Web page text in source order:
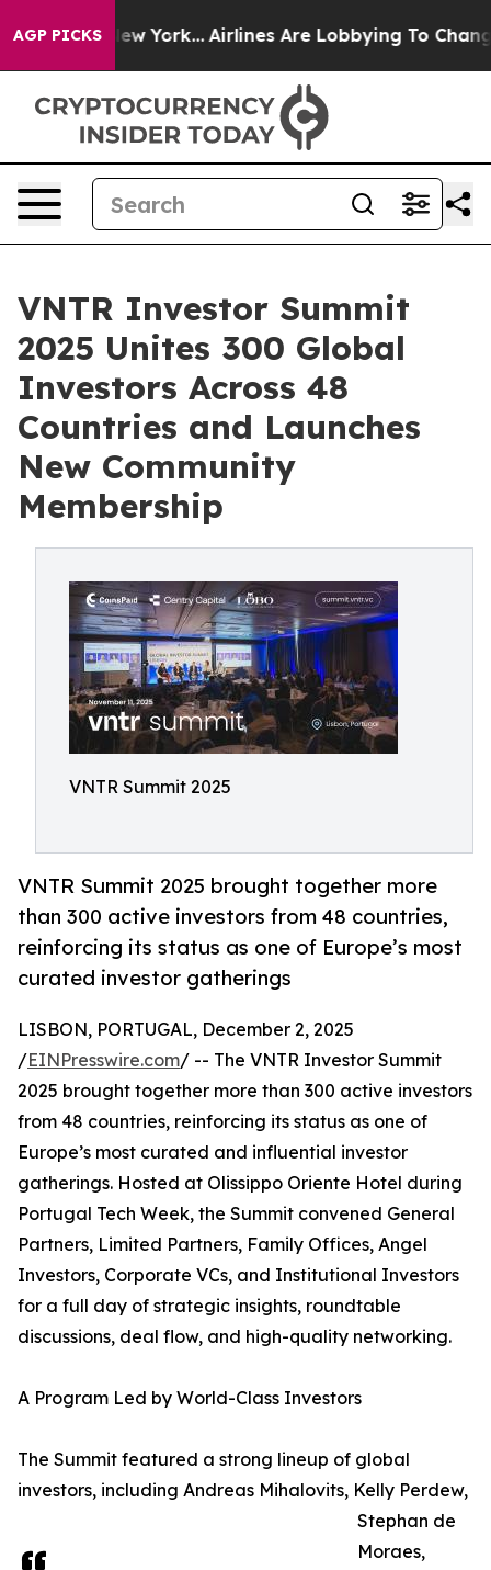
AGP PICKS
New York... Airlines Are Lobbying To Change
VNTR Investor Summit
2025 Unites 300 Global
Investors Across 48
Countries and Launches
New Community
Membership
VNTR Summit 2025
VNTR Summit 2025 brought together more
than 300 active investors from 48 countries,
reinforcing its status as one of Europe’s most
curated investor gatherings
LISBON, PORTUGAL, December 2, 2025
/EINPresswire.com/ -- The VNTR Investor Summit
2025 brought together more than 300 active investors
from 48 countries, reinforcing its status as one of
Europe’s most curated and influential investor
gatherings. Hosted at Olissippo Oriente Hotel during
Portugal Tech Week, the Summit convened General
Partners, Limited Partners, Family Offices, Angel
Investors, Corporate VCs, and Institutional Investors
for a full day of strategic insights, roundtable
discussions, deal flow, and high-quality networking.
A Program Led by World-Class Investors
The Summit featured a strong lineup of global
investors, including Andreas Mihalovits, Kelly Perdew,
Stephan de
Moraes,